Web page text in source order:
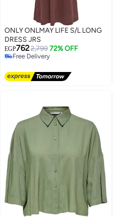
ONLY ONLMAY LIFE S/L LONG
DRESS JRS
EGP7622,799 72% OFF
Free Delivery